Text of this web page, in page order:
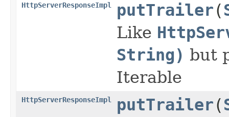
HttpServerResponseImpl putTrailer(
Like
String) but
Iterable
HttpServerResponseImpl putTrailer(